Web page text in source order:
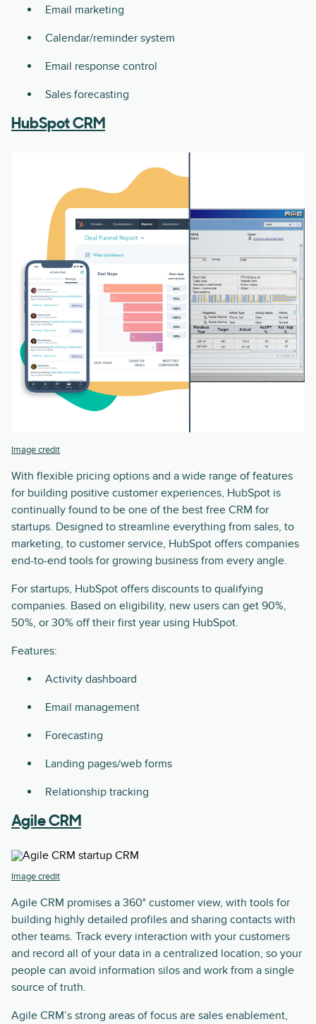
Email marketing
Calendar/reminder system
Email response control
Sales forecasting
HubSpot CRM
Image credit
With flexible pricing options and a wide range of features
for building positive customer experiences, HubSpot is
continually found to be one of the best free CRM for
startups. Designed to streamline everything from sales, to
marketing, to customer service, HubSpot offers companies
end-to-end tools for growing business from every angle.
For startups, HubSpot offers discounts to qualifying
companies. Based on eligibility, new users can get 90%,
50%, or 30% off their first year using HubSpot.
Features:
Activity dashboard
Email management
Forecasting
Landing pages/web forms
Relationship tracking
Agile CRM
Image credit
Agile CRM promises a 360° customer view, with tools for
building highly detailed profiles and sharing contacts with
other teams. Track every interaction with your customers
and record all of your data in a centralized location, so your
people can avoid information silos and work from a single
source of truth.
Agile CRM’s strong areas of focus are sales enablement,